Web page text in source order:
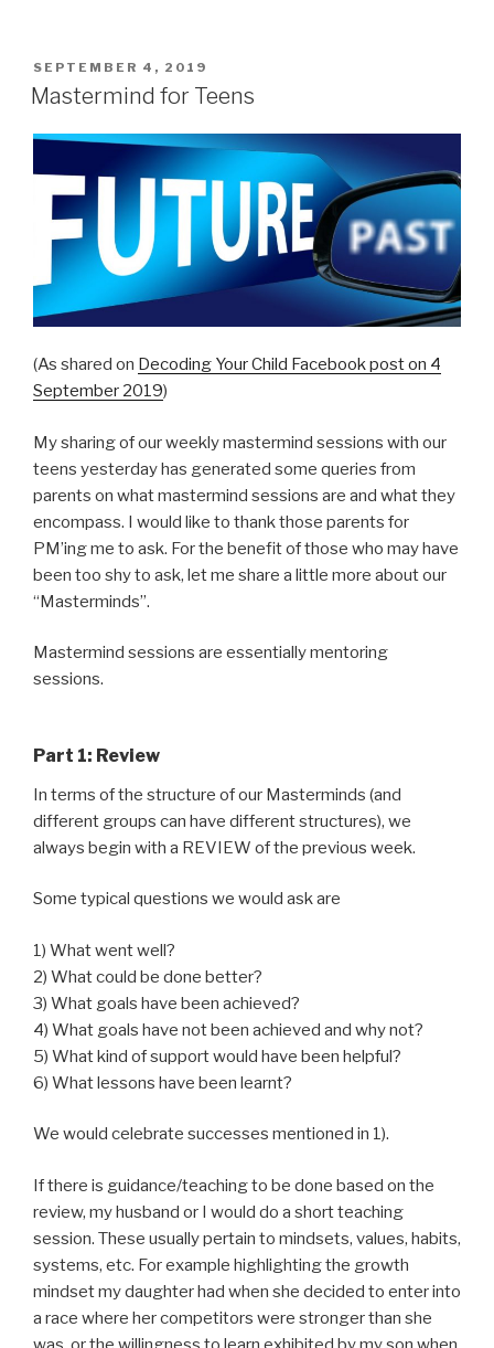
POSTED
ON
SEPTEMBER 4, 2019
Mastermind for Teens
(As shared on Decoding Your Child Facebook post on 4
September 2019)
My sharing of our weekly mastermind sessions with our
teens yesterday has generated some queries from
parents on what mastermind sessions are and what they
encompass. I would like to thank those parents for
PM’ing me to ask. For the benefit of those who may have
been too shy to ask, let me share a little more about our
“Masterminds”.
Mastermind sessions are essentially mentoring
sessions.
Part 1: Review
In terms of the structure of our Masterminds (and
different groups can have different structures), we
always begin with a REVIEW of the previous week.
Some typical questions we would ask are
1) What went well?
2) What could be done better?
3) What goals have been achieved?
4) What goals have not been achieved and why not?
5) What kind of support would have been helpful?
6) What lessons have been learnt?
We would celebrate successes mentioned in 1).
If there is guidance/teaching to be done based on the
review, my husband or I would do a short teaching
session. These usually pertain to mindsets, values, habits,
systems, etc. For example highlighting the growth
mindset my daughter had when she decided to enter into
a race where her competitors were stronger than she